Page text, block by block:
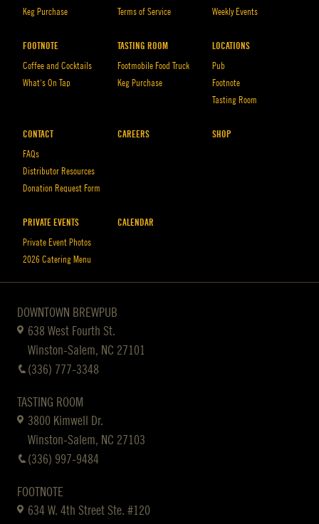
Keg Purchase
Terms of Service
Weekly Events
FOOTNOTE
Coffee and Cocktails
What’s On Tap
TASTING ROOM
Footmobile Food Truck
Keg Purchase
LOCATIONS
Pub
Footnote
Tasting Room
CONTACT
FAQs
Distributor Resources
Donation Request Form
CAREERS SHOP
PRIVATE EVENTS
Private Event Photos
2026 Catering Menu
CALENDAR
DOWNTOWN BREWPUB
638 West Fourth St.
Winston-Salem, NC 27101
(336) 777-3348
TASTING ROOM
3800 Kimwell Dr.
Winston-Salem, NC 27103
(336) 997-9484
FOOTNOTE
634 W. 4th Street Ste. #120